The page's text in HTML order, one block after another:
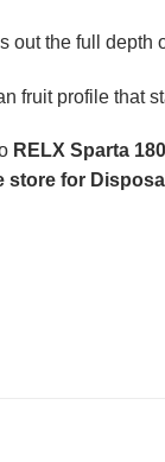
out the full depth
fruit profile that
RELX Sparta
for